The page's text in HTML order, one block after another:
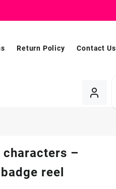
Return Policy Contact Us
characters –
reel